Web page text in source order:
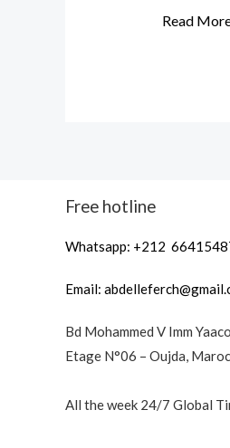
Read
Free hotline
Whatsapp: +212
Email:
Bd Mohammed V Imm
Etage N°06 – Oujda, Maroc
All the week 24/7 Global